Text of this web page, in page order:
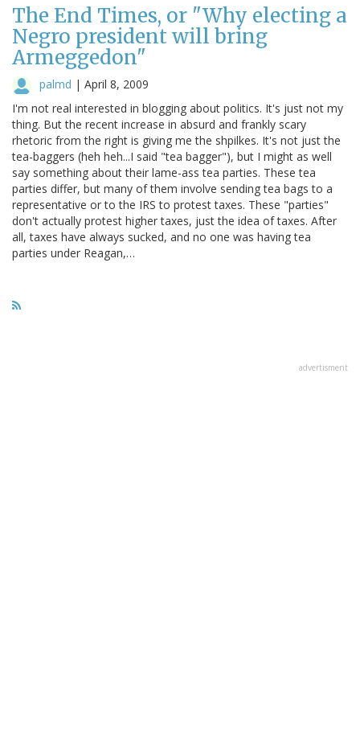
The End Times, or "Why electing a
Negro president will bring
Armeggedon"
palmd | April 8, 2009
I'm not real interested in blogging about politics. It's just not my
thing. But the recent increase in absurd and frankly scary
rhetoric from the right is giving me the shpilkes. It's not just the
tea-baggers (heh heh...I said "tea bagger"), but I might as well
say something about their lame-ass tea parties. These tea
parties differ, but many of them involve sending tea bags to a
representative or to the IRS to protest taxes. These "parties"
don't actually protest higher taxes, just the idea of taxes. After
all, taxes have always sucked, and no one was having tea
parties under Reagan,…
advertisment